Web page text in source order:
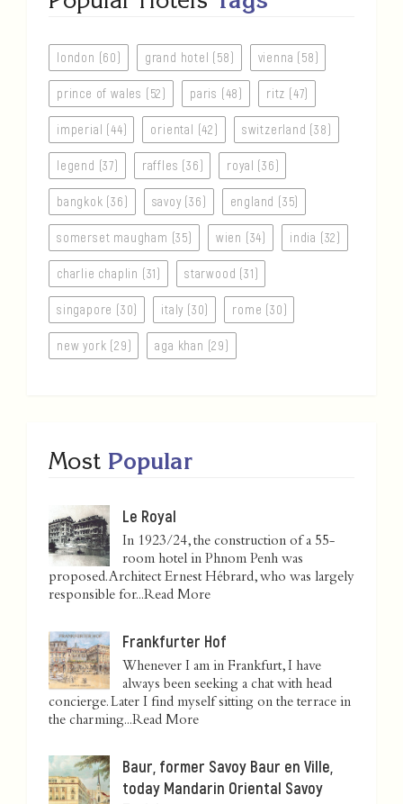
london (60) grand hotel (58) vienna (58)
prince of wales (52) paris (48) ritz (47)
imperial (44) oriental (42) switzerland (38)
legend (37) raffles (36) royal (36)
bangkok (36) savoy (36) england (35)
somerset maugham (35) wien (34) india (32)
charlie chaplin (31) starwood (31)
singapore (30) italy (30) rome (30)
new york (29) aga khan (29)
Most Popular
Le Royal
In 1923/24, the construction of a 55-
room hotel in Phnom Penh was
proposed. Architect Ernest Hébrard, who was largely
responsible for...Read More
Frankfurter Hof
Whenever I am in Frankfurt, I have
always been seeking a chat with head
concierge. Later I find myself sitting on the terrace in
the charming...Read More
Baur, former Savoy Baur en Ville,
today Mandarin Oriental Savoy